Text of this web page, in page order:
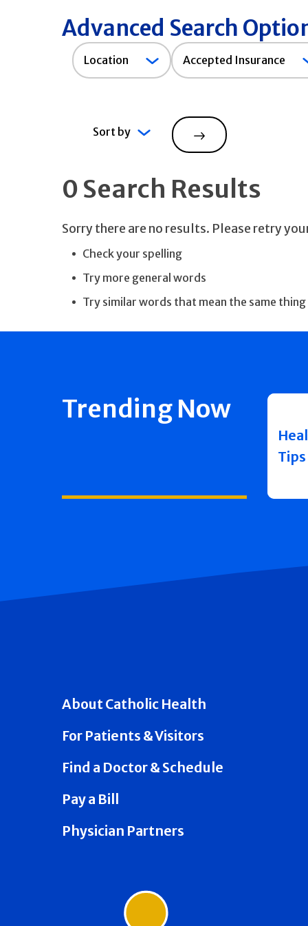
Advanced Search
Location
Accepted
Insurance
Accepted Insurance
Sort by
Search
0 Search Results
Sorry there are no results. Please retry
Check your spelling
Try more general words
Try similar words that mean the same thing
Trending Now
Tips
About Catholic Health
For Patients & Visitors
Find a Doctor & Schedule
Pay a Bill
Physician Partners